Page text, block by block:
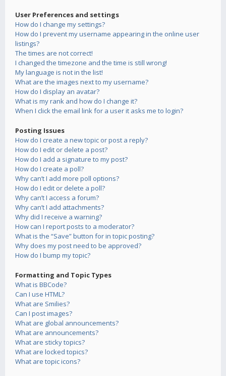
User Preferences and settings
How do I change my settings?
How do I prevent my username appearing in the online user
listings?
The times are not correct!
I changed the timezone and the time is still wrong!
My language is not in the list!
What are the images next to my username?
How do I display an avatar?
What is my rank and how do I change it?
When I click the email link for a user it asks me to login?
Posting Issues
How do I create a new topic or post a reply?
How do I edit or delete a post?
How do I add a signature to my post?
How do I create a poll?
Why can’t I add more poll options?
How do I edit or delete a poll?
Why can’t I access a forum?
Why can’t I add attachments?
Why did I receive a warning?
How can I report posts to a moderator?
What is the “Save” button for in topic posting?
Why does my post need to be approved?
How do I bump my topic?
Formatting and Topic Types
What is BBCode?
Can I use HTML?
What are Smilies?
Can I post images?
What are global announcements?
What are announcements?
What are sticky topics?
What are locked topics?
What are topic icons?